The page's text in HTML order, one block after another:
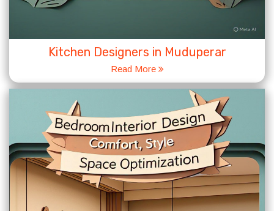
Kitchen Designers in Muduperar
Read More